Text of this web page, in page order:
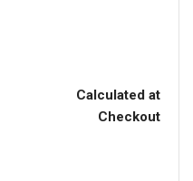
Calculated at
Checkout